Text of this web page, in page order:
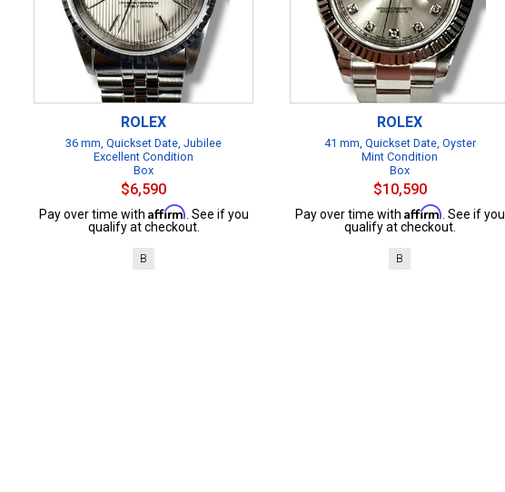
ROLEX
36 mm, Quickset Date, Jubilee
Excellent Condition
Box
$6,590
Pay over time with Affirm . See if you
qualify at checkout.
B
ROLEX
41 mm, Quickset Date, Oyster
Mint Condition
Box
$10,590
Pay over time with Affirm . See if you
qualify at checkout.
B